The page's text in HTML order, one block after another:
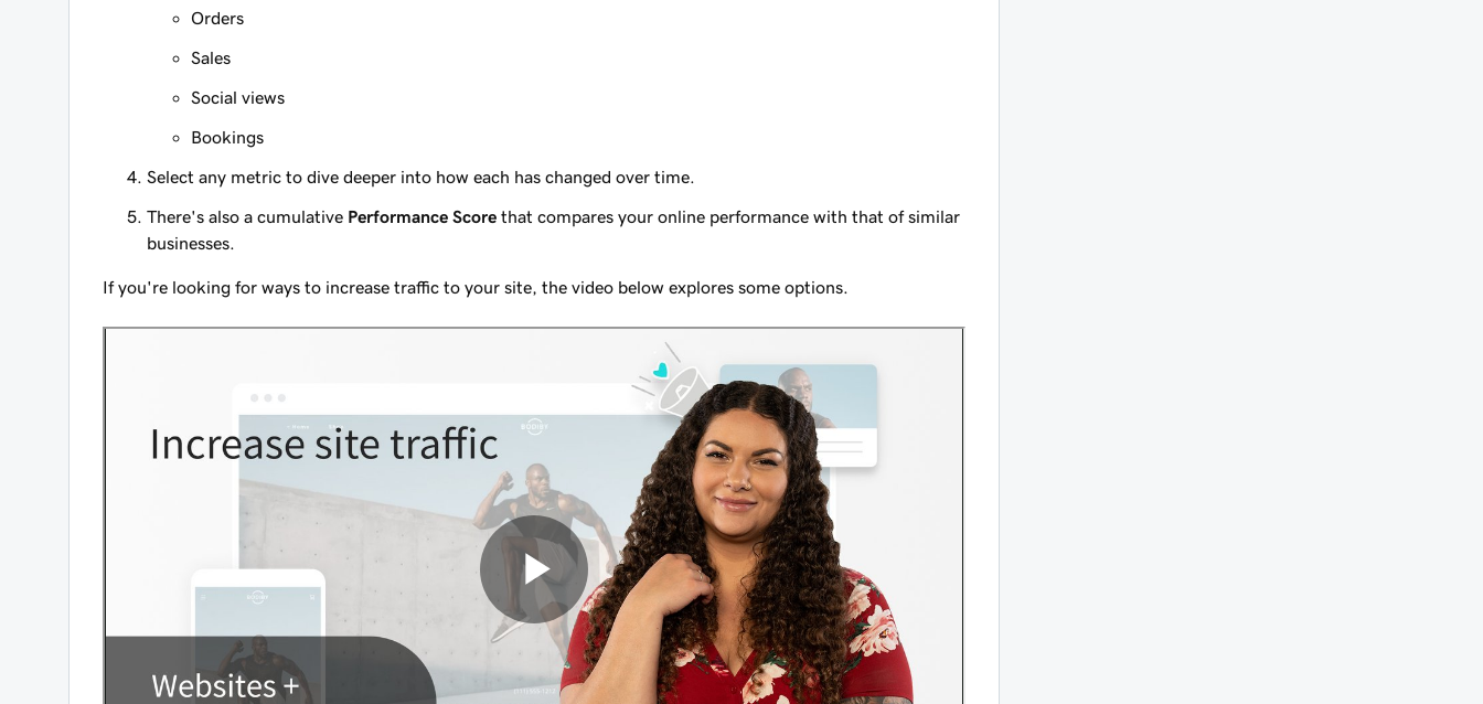
Orders
Sales
Social views
Bookings
Select any metric to dive deeper into how each has changed over time.
There's also a cumulative Performance Score that compares your online performance with that of similar
businesses.
If you're looking for ways to increase traffic to your site, the video below explores some options.